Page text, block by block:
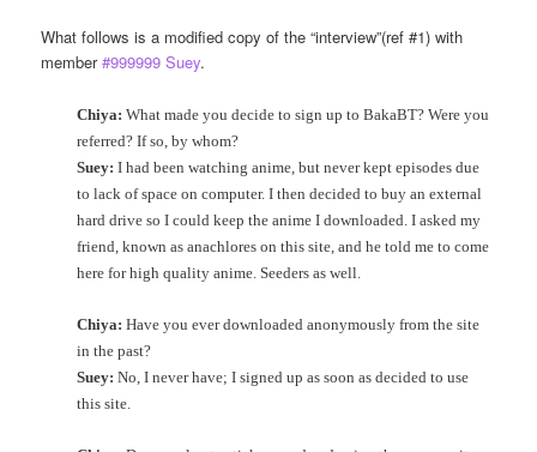
What follows is a modified copy of the “interview”(ref #1) with
member#999999 Suey.
Chiya: What made you decide to sign up to BakaBT? Were you
referred? If so, by whom?
Suey: I had been watching anime, but never kept episodes due
to lack of space on computer. I then decided to buy an external
hard drive so I could keep the anime I downloaded. I asked my
friend, known as anachlores on this site, and he told me to come
here for high quality anime. Seeders as well.
Chiya: Have you ever downloaded anonymously from the site
in the past?
Suey: No, I never have; I signed up as soon as decided to use
this site.